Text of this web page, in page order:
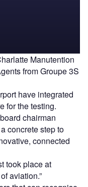
Manutention
from Groupe 3S
have integrated
for the testing.
chairman
concrete step to
connected
took place at
aviation.”